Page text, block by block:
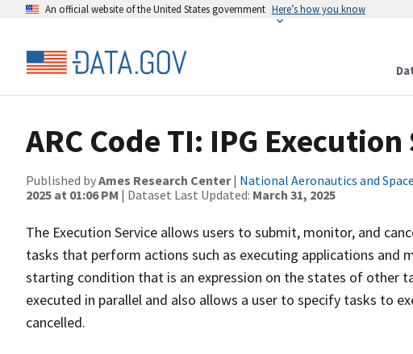
An official website of the United States government Here’s how you know
ARC Code TI: IPG
Published byAmes Research Center| National Aeronautics and
2025 at 01:06 PM | Dataset Last Updated: March 31, 2025
The Execution Service allows users to submit, monitor, and
tasks that perform actions such as executing applications and
starting condition that is an expression on the states of other
executed in parallel and also allows a user to specify tasks to
cancelled.